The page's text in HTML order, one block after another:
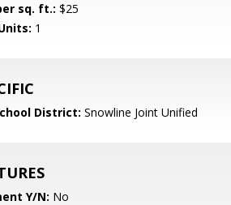
sq. ft.: $25
1
District: Snowline Joint Unified
Y/N: No